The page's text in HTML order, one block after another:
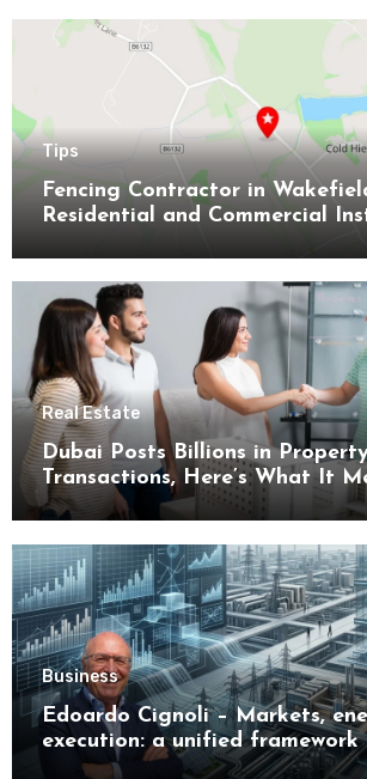
Tips
Fencing Contractor in
Residential and Commercial
Real Estate
Dubai Posts Billions in
Transactions, Here’s What It
Buyers
Business
Edoardo Cignoli – Markets,
execution: a unified framework
understanding modern